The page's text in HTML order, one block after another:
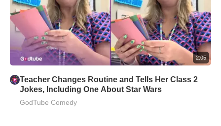
2:05
Teacher Changes Routine and Tells Her Class 2
Jokes, Including One About Star Wars
GodTube Comedy